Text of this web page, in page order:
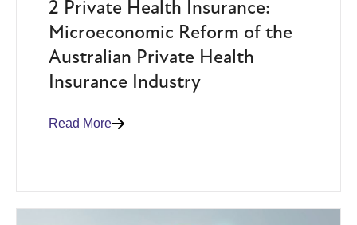
2 Private Health Insurance:
Microeconomic Reform of the
Australian Private Health
Insurance Industry
Read More